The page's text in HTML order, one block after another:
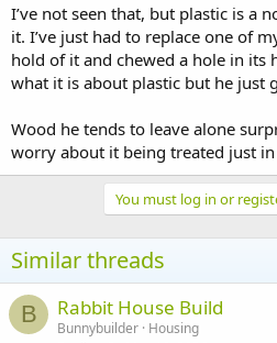
I’ve not seen that, but plastic is a
it. I’ve just had to replace one of
hold of it and chewed a hole in its
what it is about plastic but he just
Wood he tends to leave alone
worry about it being treated just in
You must log in or
Similar threads
B Rabbit House Build
Bunnybuilder Housing